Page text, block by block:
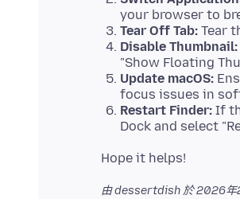
your browser to
Tear Off Tab: Tear
Disable Thumbnail:
"Show Floating
Update macOS:
focus issues in
Restart Finder: If
Dock and select
由 dessertdish 於2026年